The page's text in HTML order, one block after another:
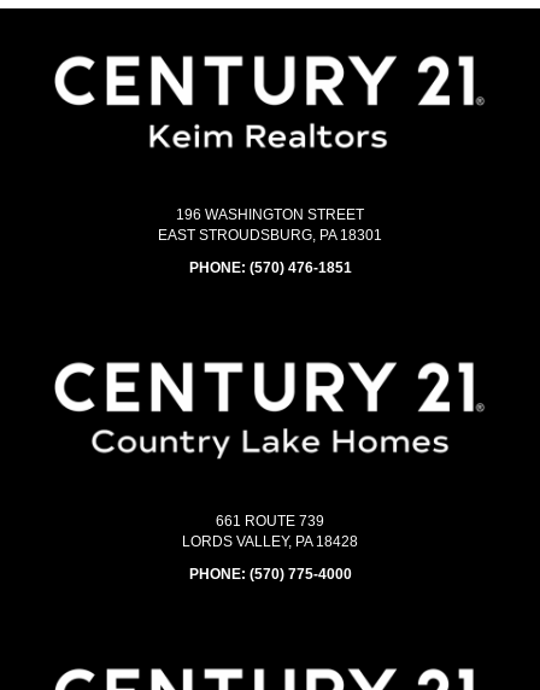
196 WASHINGTON STREET
EAST STROUDSBURG, PA 18301
PHONE: (570) 476-1851
661 ROUTE 739
LORDS VALLEY, PA 18428
PHONE: (570) 775-4000